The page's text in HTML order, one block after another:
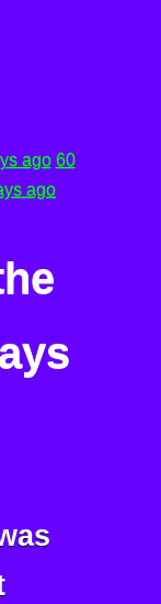
ago 60
ago